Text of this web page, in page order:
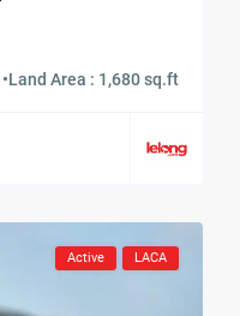
•Land Area : 1,680 sq.ft
Active LACA